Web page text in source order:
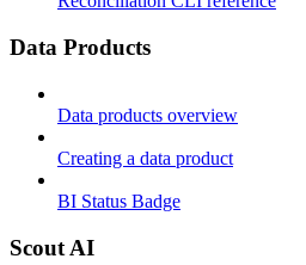
Data Products
Data products overview
Creating a data product
BI Status Badge
Scout AI